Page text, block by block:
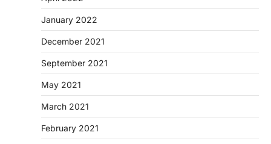
January 2022
December 2021
September 2021
May 2021
March 2021
February 2021